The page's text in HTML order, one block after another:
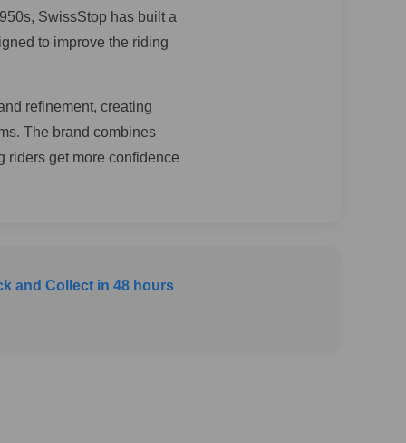
SwissStop has built a
to improve the riding
refinement, creating
The brand combines
riders get more confidence
and Collect in 48 hours